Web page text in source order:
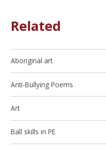
Related
Aboriginal art
Anti-Bullying Poems
Art
Ball skills in PE